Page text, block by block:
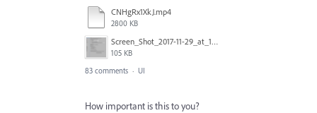
CNHgRx1XkJ.mp4
2800 KB
Screen_Shot_2017-11-29_at_1.08.41_PM.png
105 KB
83 comments · UI
How important is this to you?